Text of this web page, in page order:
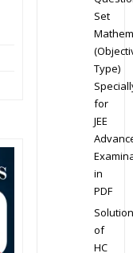
Set
Type)
for
JEE
in
PDF
Solution
of
HC